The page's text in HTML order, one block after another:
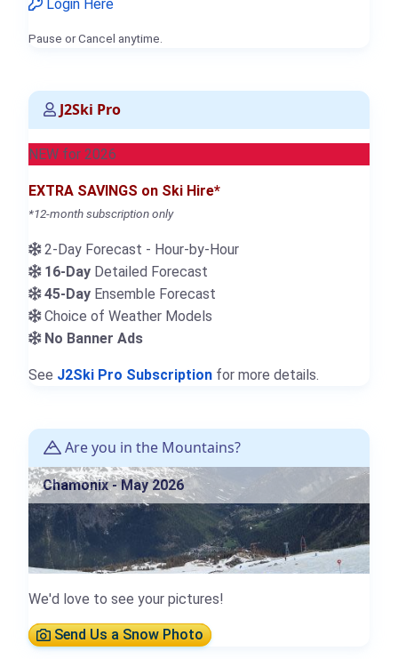
Login Here
Pause or Cancel anytime.
J2Ski Pro
NEW for 2026
EXTRA SAVINGS on Ski Hire*
*12-month subscription only
2-Day Forecast - Hour-by-Hour
16-Day Detailed Forecast
45-Day Ensemble Forecast
Choice of Weather Models
No Banner Ads
See J2Ski Pro Subscription for more details.
Are you in the Mountains?
Chamonix - May 2026
We'd love to see your pictures!
Send Us a Snow Photo